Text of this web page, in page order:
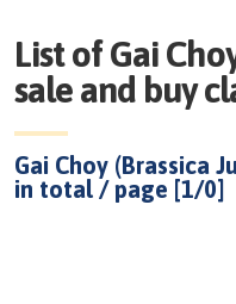
List ofGai
sale and buy
Gai Choy (Brassica
in total / page [1/0]